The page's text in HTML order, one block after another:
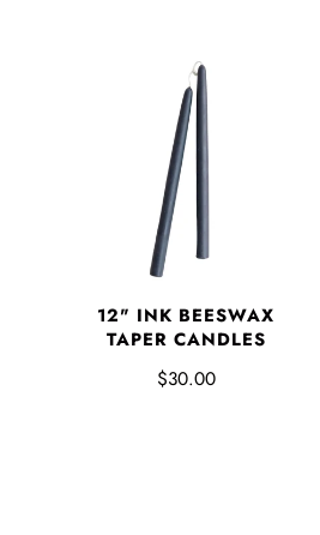
12" INK BEESWAX
TAPER CANDLES
$30.00